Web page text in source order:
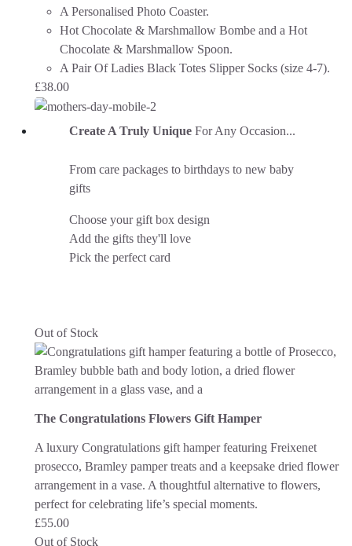
A Personalised Photo Coaster.
Hot Chocolate & Marshmallow Bombe and a Hot
Chocolate & Marshmallow Spoon.
A Pair Of Ladies Black Totes Slipper Socks (size 4-7).
£38.00
Create A Truly Unique For Any Occasion...
From care packages to birthdays to new baby
gifts
Choose your gift box design
Add the gifts they'll love
Pick the perfect card
Out of Stock
The Congratulations Flowers Gift Hamper
A luxury Congratulations gift hamper featuring Freixenet
prosecco, Bramley pamper treats and a keepsake dried flower
arrangement in a vase. A thoughtful alternative to flowers,
perfect for celebrating life’s special moments.
£55.00
Out of Stock